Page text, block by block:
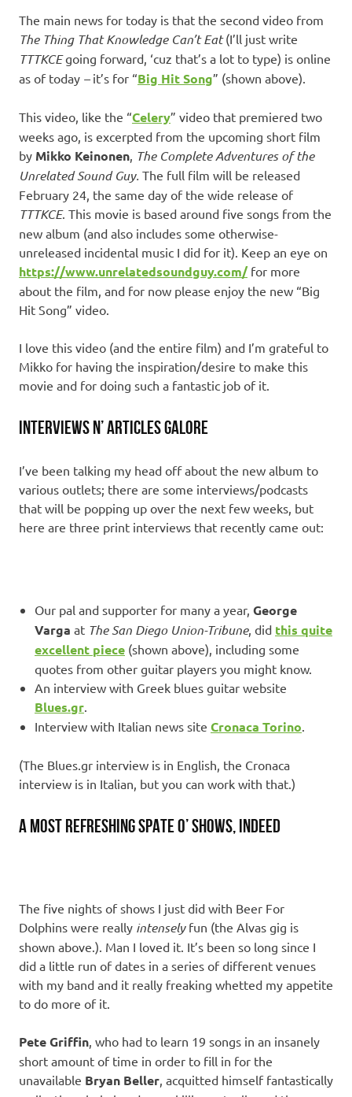
The main news for today is that the second video from
The Thing That Knowledge Can’t Eat(I’ll just write
TTTKCEgoing forward, ‘cuz that’s a lot to type) is online
as of today –it’s for “Big Hit Song” (shown above).
This video, like the “Celery” video that premiered two
weeks ago, is excerpted from the upcoming short film
by Mikko Keinonen The Complete Adventures of the
Unrelated Sound Guy. The full film will be released
February 24, the same day of the wide release of
TTTKCE. This movie is based around five songs from the
new album (and also includes some otherwise-
unreleased incidental music I did for it). Keep an eye on
https://www.unrelatedsoundguy.com/for more
about the film, and for now please enjoy the new “Big
Hit Song” video.
I love this video (and the entire film) and I’m grateful to
Mikko for having the inspiration/desire to make this
movie and for doing such a fantastic job of it.
Interviews n’ articles galore
I’ve been talking my head off about the new album to
various outlets; there are some interviews/podcasts
that will be popping up over the next few weeks, but
here are three print interviews that recently came out:
Our pal and supporter for many a year, George
Varga at The San Diego Union-Tribune, did this quite
excellent piece (shown above), including some
quotes from other guitar players you might know.
An interview with Greek blues guitar website
Blues.gr
Interview with Italian news site Cronaca Torino
(The Blues.gr interview is in English, the Cronaca
interview is in Italian, but you can work with that.)
A most refreshing spate o’ shows, indeed
The five nights of shows I just did with Beer For
Dolphins were really intenselyfun (the Alvas gig is
shown above.). Man I loved it. It’s been so long since I
did a little run of dates in a series of different venues
with my band and it really freaking whetted my appetite
to do more of it.
Pete Griffin , who had to learn 19 songs in an insanely
short amount of time in order to fill in for the
unavailable Bryan Beller , acquitted himself fantastically